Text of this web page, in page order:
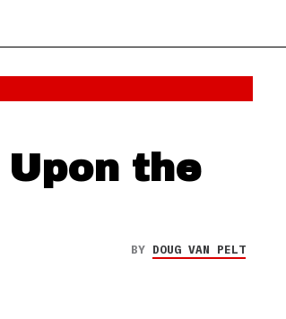
the
BY DOUG VAN PELT